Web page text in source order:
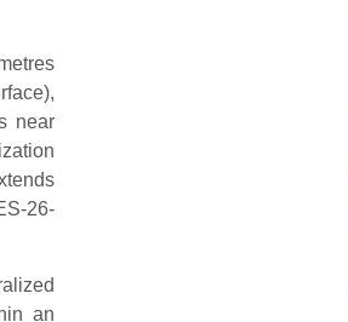
near
26-
an